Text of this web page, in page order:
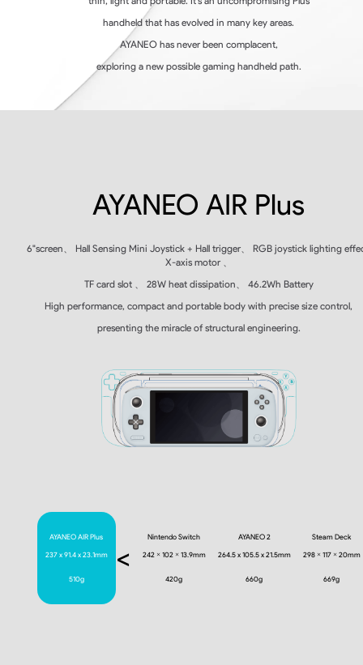
handheld that has evolved in many key areas.
AYANEO has never been complacent,
exploring a new possible gaming handheld path.
AYANEO AIR Plus
6"screen、 Hall Sensing Mini Joystick + Hall trigger、 RGBjoystick lighting
X-axis motor 、
TFcard slot 、 28Wheat dissipation、 46.2Wh Battery
High performance, compact and portable body with precise size control,
presenting the miracle of structural engineering.
AYANEO AIR Plus
237 x 91.4 x 23.1mm
510g
<
Nintendo Switch
242 × 102 × 13.9mm
420g
AYANEO 2
264.5 x 105.5 x 21.5mm
660g
Steam Deck
298 × 117 × 20mm
669g